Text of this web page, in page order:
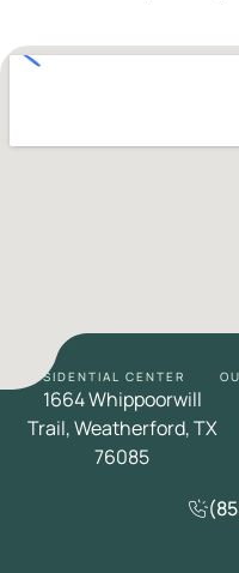
RESIDENTIAL CENTER
1664 Whippoorwill
Trail, Weatherford, TX
76085